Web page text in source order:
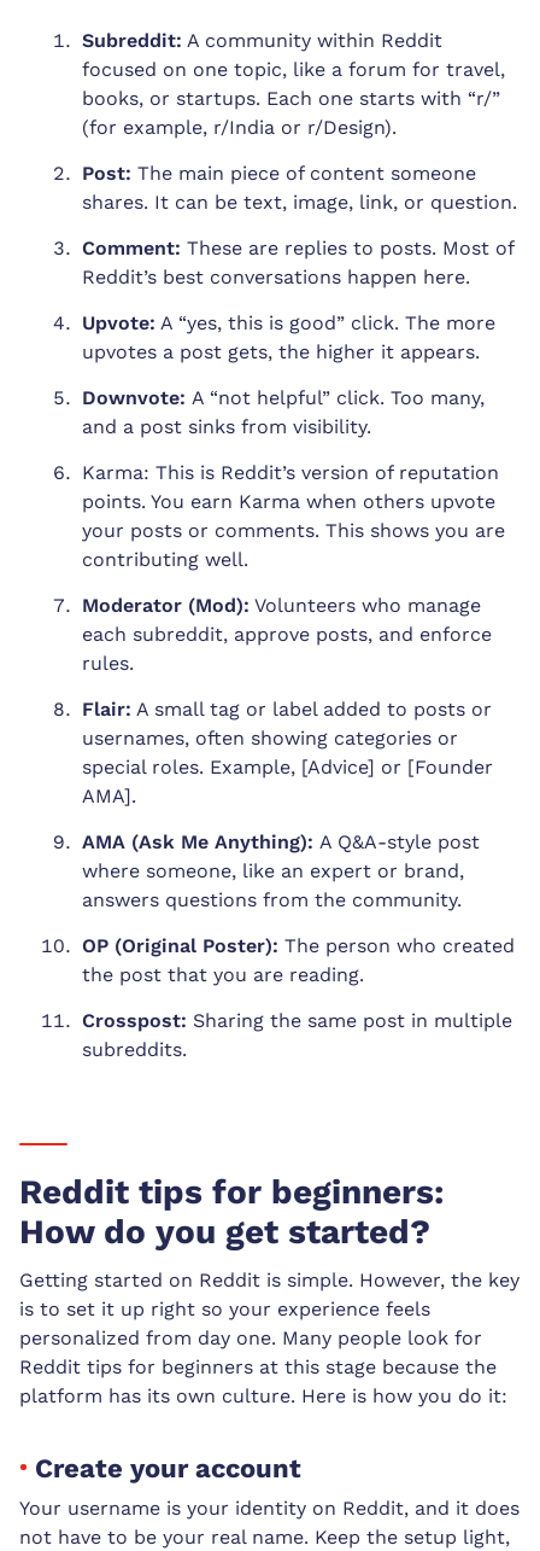
Subreddit: A community within Reddit
focused on one topic, like a forum for travel,
books, or startups. Each one starts with “r/”
(for example, r/India or r/Design).
Post: The main piece of content someone
shares. It can be text, image, link, or question.
Comment: These are replies to posts. Most of
Reddit’s best conversations happen here.
Upvote: A “yes, this is good” click. The more
upvotes a post gets, the higher it appears.
Downvote: A “not helpful” click. Too many,
and a post sinks from visibility.
Karma: This is Reddit’s version of reputation
points. You earn Karma when others upvote
your posts or comments. This shows you are
contributing well.
Moderator (Mod): Volunteers who manage
each subreddit, approve posts, and enforce
rules.
Flair: A small tag or label added to posts or
usernames, often showing categories or
special roles. Example, [Advice] or [Founder
AMA].
AMA (Ask Me Anything): A Q&A-style post
where someone, like an expert or brand,
answers questions from the community.
OP (Original Poster): The person who created
the post that you are reading.
Crosspost: Sharing the same post in multiple
subreddits.
Reddit tips for beginners:
How do you get started?
Getting started on Reddit is simple. However, the key
is to set it up right so your experience feels
personalized from day one. Many people look for
Reddit tips for beginners at this stage because the
platform has its own culture. Here is how you do it:
Create your account
Your username is your identity on Reddit, and it does
not have to be your real name. Keep the setup light,